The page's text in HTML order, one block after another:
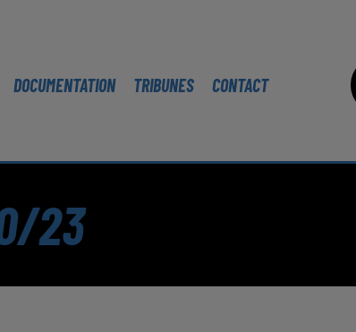
DOCUMENTATION TRIBUNES CONTACT
23